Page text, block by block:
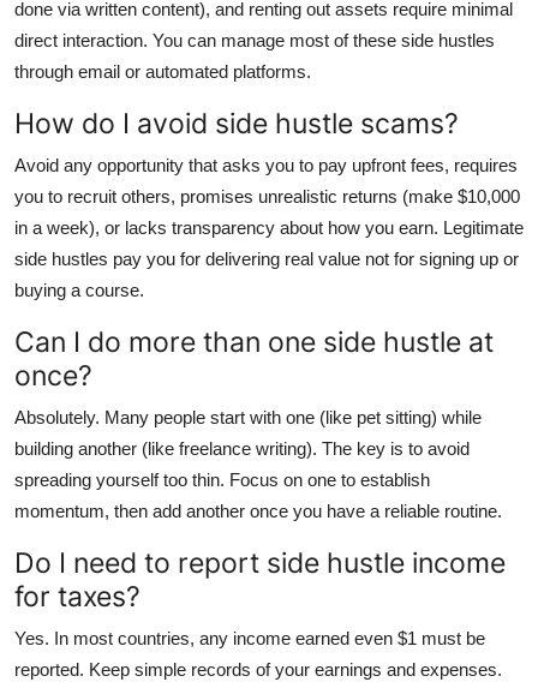
done via written content), and renting out assets require minimal
direct interaction. You can manage most of these side hustles
through email or automated platforms.
How do I avoid side hustle scams?
Avoid any opportunity that asks you to pay upfront fees, requires
you to recruit others, promises unrealistic returns (make $10,000
in a week), or lacks transparency about how you earn. Legitimate
side hustles pay you for delivering real value not for signing up or
buying a course.
Can I do more than one side hustle at
once?
Absolutely. Many people start with one (like pet sitting) while
building another (like freelance writing). The key is to avoid
spreading yourself too thin. Focus on one to establish
momentum, then add another once you have a reliable routine.
Do I need to report side hustle income
for taxes?
Yes. In most countries, any income earned even $1 must be
reported. Keep simple records of your earnings and expenses.